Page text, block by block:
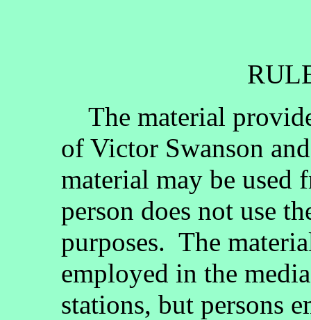
The material
of Victor Swanson
material may be used
person does not use
purposes. The
employed in the
stations, but persons